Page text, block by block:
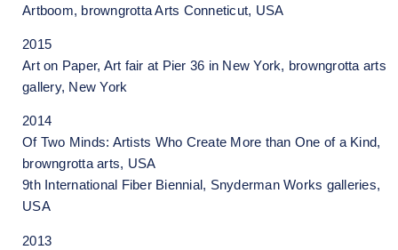
Artboom, browngrotta Arts Conneticut, USA
2015
Art on Paper, Art fair at Pier 36 in New York, browngrotta arts
gallery, New York
2014
Of Two Minds: Artists Who Create More than One of a Kind,
browngrotta arts, USA
9th International Fiber Biennial, Snyderman Works galleries,
USA
2013